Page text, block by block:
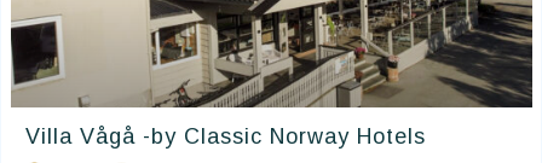
Villa Vågå -by Classic Norway Hotels